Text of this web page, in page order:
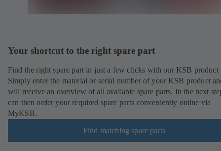
Your shortcut to the right spare part
Find the right spare part in just a few clicks with our KSB product
Simply enter the material or serial number of your KSB product
will receive an overview of all available spare parts. In the next
can then order your required spare parts conveniently online via
MyKSB.
Find matching spare parts